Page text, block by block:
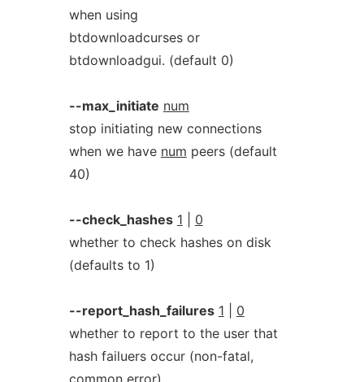
when using
btdownloadcurses or
btdownloadgui. (default 0)
--max_initiate num
stop initiating new connections
when we have num peers (default
40)
--check_hashes 1
0
whether to check hashes on disk
(defaults to 1)
--report_hash_failures 1
0
whether to report to the user that
hash failuers occur (non-fatal,
common error)